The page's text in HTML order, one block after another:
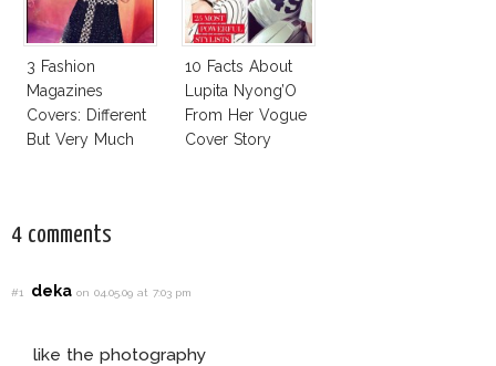
3 Fashion
Magazines
Covers: Different
But Very Much
10 Facts About
Lupita Nyong’O
From Her Vogue
Cover Story
4 comments
#1 dekaon 04.05.09 at 7:03 pm
like the photography